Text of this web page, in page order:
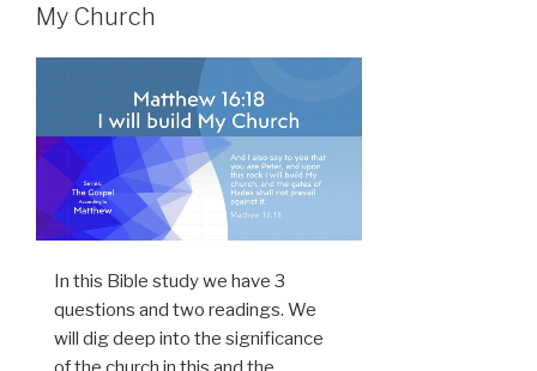
My Church
In this Bible study we have 3
questions and two readings. We
will dig deep into the significance